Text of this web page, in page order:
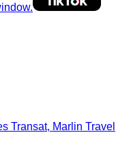
Transat, Marlin Travel